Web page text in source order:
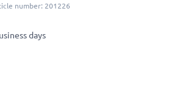
number: 201226
days